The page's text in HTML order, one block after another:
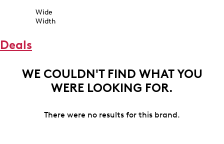
Wide
Width
Deals
WE COULDN'T FIND WHAT YOU
WERE LOOKING FOR.
There were no results for this brand.